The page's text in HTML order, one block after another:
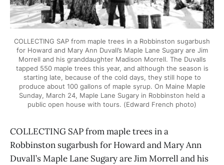
COLLECTING SAP from maple trees in a Robbinston sugarbush
for Howard and Mary Ann Duvall’s Maple Lane Sugary are Jim
Morrell and his granddaughter Madison Morrell. The Duvalls
tapped 550 maple trees this year, and although the season is
starting late, because of the cold days, they still hope to
produce about 100 gallons of maple syrup. On Maine Maple
Sunday, March 24, Maple Lane Sugary in Robbinston held a
public open house with tours. (Edward French photo)
COLLECTING SAP from maple trees in a
Robbinston sugarbush for Howard and Mary Ann
Duvall’s Maple Lane Sugary are Jim Morrell and his